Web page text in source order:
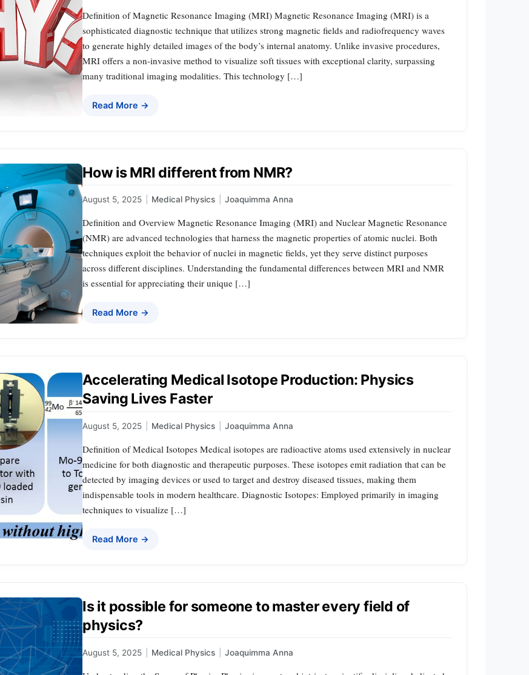
Definition of Magnetic Resonance Imaging (MRI) Magnetic Resonance Imaging (MRI) is a
sophisticated diagnostic technique that utilizes strong magnetic fields and radiofrequency waves
to generate highly detailed images of the body’s internal anatomy. Unlike invasive procedures,
MRI offers a non-invasive method to visualize soft tissues with exceptional clarity, surpassing
many traditional imaging modalities. This technology […]
Read More →
How is MRI different from NMR?
August 5, 2025 Medical Physics Joaquimma Anna
Definition and Overview Magnetic Resonance Imaging (MRI) and Nuclear Magnetic Resonance
(NMR) are advanced technologies that harness the magnetic properties of atomic nuclei. Both
techniques exploit the behavior of nuclei in magnetic fields, yet they serve distinct purposes
across different disciplines. Understanding the fundamental differences between MRI and NMR
is essential for appreciating their unique […]
Read More →
Accelerating Medical Isotope Production: Physics
Saving Lives Faster
August 5, 2025 Medical Physics Joaquimma Anna
Definition of Medical Isotopes Medical isotopes are radioactive atoms used extensively in nuclear
medicine for both diagnostic and therapeutic purposes. These isotopes emit radiation that can be
detected by imaging devices or used to target and destroy diseased tissues, making them
indispensable tools in modern healthcare. Diagnostic Isotopes: Employed primarily in imaging
techniques to visualize […]
Read More →
Is it possible for someone to master every field of
physics?
August 5, 2025 Medical Physics Joaquimma Anna